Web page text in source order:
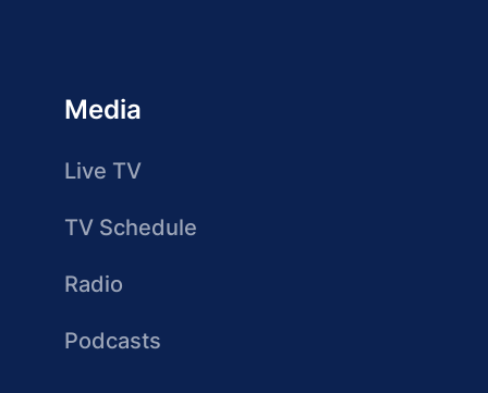
Media
Live TV
TV Schedule
Radio
Podcasts